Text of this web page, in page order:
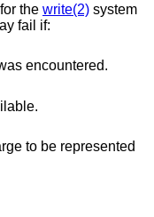
the write(2) system
fail if:
encountered.
to be represented